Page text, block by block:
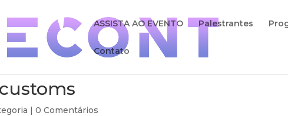
ASSISTA AO EVENTO Palestrantes
Contato
|0 Comentários